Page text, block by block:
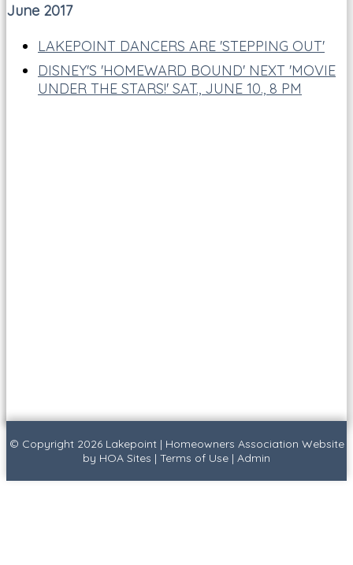
June 2017
LAKEPOINT DANCERS ARE 'STEPPING OUT'
DISNEY'S 'HOMEWARD BOUND' NEXT 'MOVIE
UNDER THE STARS!' SAT., JUNE 10., 8 PM
© Copyright 2026 Lakepoint| Homeowners Association Website
by HOA Sites | Terms of Use | Admin